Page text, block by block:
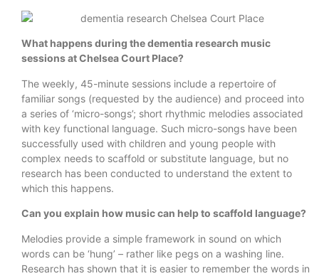
What happens during thedementia research​ music
sessions at Chelsea Court Place?
The weekly, 45-minute sessions include a repertoire of
familiar songs (requested by the audience) and proceed into
a series of ‘micro-songs’; short rhythmic melodies associated
with key functional language. Such micro-songs have been
successfully used with children and young people with
complex needs to scaffold or substitute language, but no
research has been conducted to understand the extent to
which this happens.
Can you explain how music can help to scaffold language?
Melodies provide a simple framework in sound on which
words can be ‘hung’ – rather like pegs on a washing line.
Research has shown that it is easier to remember the words in